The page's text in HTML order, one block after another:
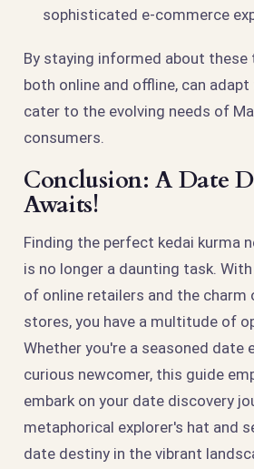
sophisticated e-commerce
By staying informed about these
both online and offline, can
cater to the evolving needs of
consumers.
Conclusion: A Date
Awaits!
Finding the perfect kedai kurma
is no longer a daunting task.
of online retailers and the
stores, you have a multitude of
Whether you're a seasoned date
curious newcomer, this guide
embark on your date discovery
metaphorical explorer's hat and
date destiny in the vibrant